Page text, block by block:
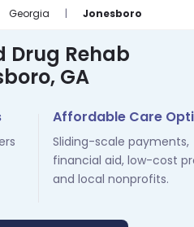
Georgia | Jonesboro
Drug Rehab
GA
Affordable Care
Sliding-scale payments,
financial aid, low-cost
and local nonprofits.